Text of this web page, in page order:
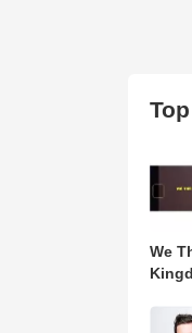
We